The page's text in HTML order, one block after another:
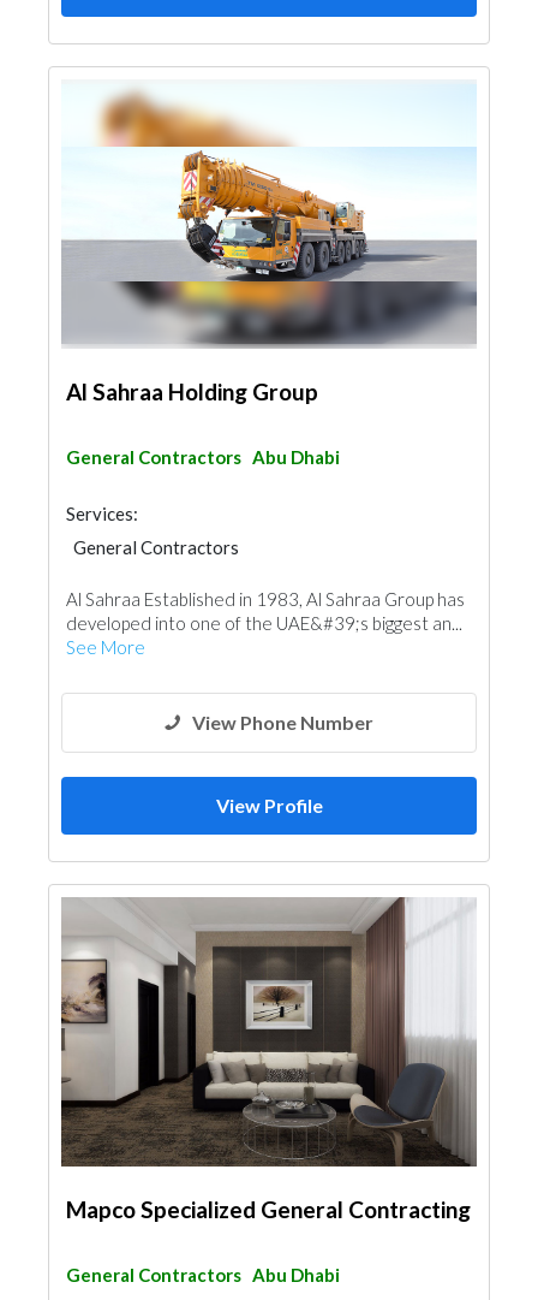
Al Sahraa Holding Group
General Contractors Abu Dhabi
Services:
General Contractors
Al Sahraa Established in 1983, Al Sahraa Group has
developed into one of the UAE&#39;s biggest an...
See More
View Phone Number
View Profile
Mapco Specialized General Contracting
General Contractors Abu Dhabi